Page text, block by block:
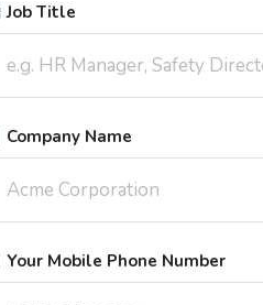
Job Title
Company Name
Your Mobile Phone Number